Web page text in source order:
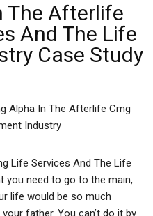
The Afterlife
And The Life
Case Study
Alpha In The Afterlife Cmg
Industry
Life Services And The Life
you need to go to the main,
life would be so much
father. You can’t do it by